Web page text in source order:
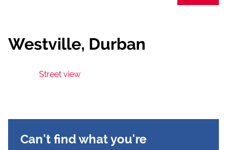
Westville, Durban
Street view
Can't find what you're